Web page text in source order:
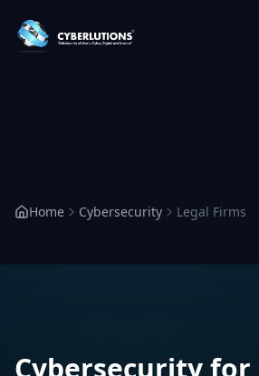
Home Cybersecurity Legal Firms
Cybersecurity for